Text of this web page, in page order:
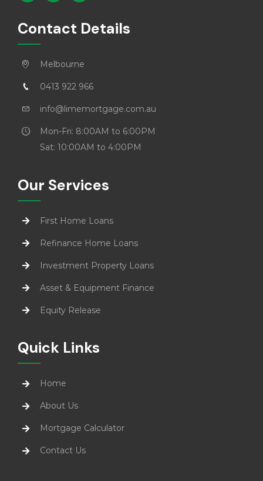
Contact Details
Melbourne
0413 922 966
info@limemortgage.com.au
Mon-Fri: 8:00AM to 6:00PM
Sat: 10:00AM to 4:00PM
Our Services
First Home Loans
Refinance Home Loans
Investment Property Loans
Asset & Equipment Finance
Equity Release
Quick Links
Home
About Us
Mortgage Calculator
Contact Us